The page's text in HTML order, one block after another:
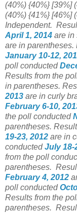
(40%) {40%} [39%]
(40%) {41%} [46%]
Independent.
April 1, 2014 are in
are in parentheses.
January 10-12,
poll conducted
Results from the
in parentheses.
2013 are in curly
February 6-10,
the poll conducted
parentheses.
19-23, 2012 are in
conductedJuly 18-
from the poll
parentheses.
February 4, 2012
poll conducted
Results from the
parentheses.